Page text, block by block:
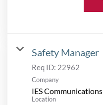
Safety Manager
Req ID: 22962
Company
IES Communications
Location